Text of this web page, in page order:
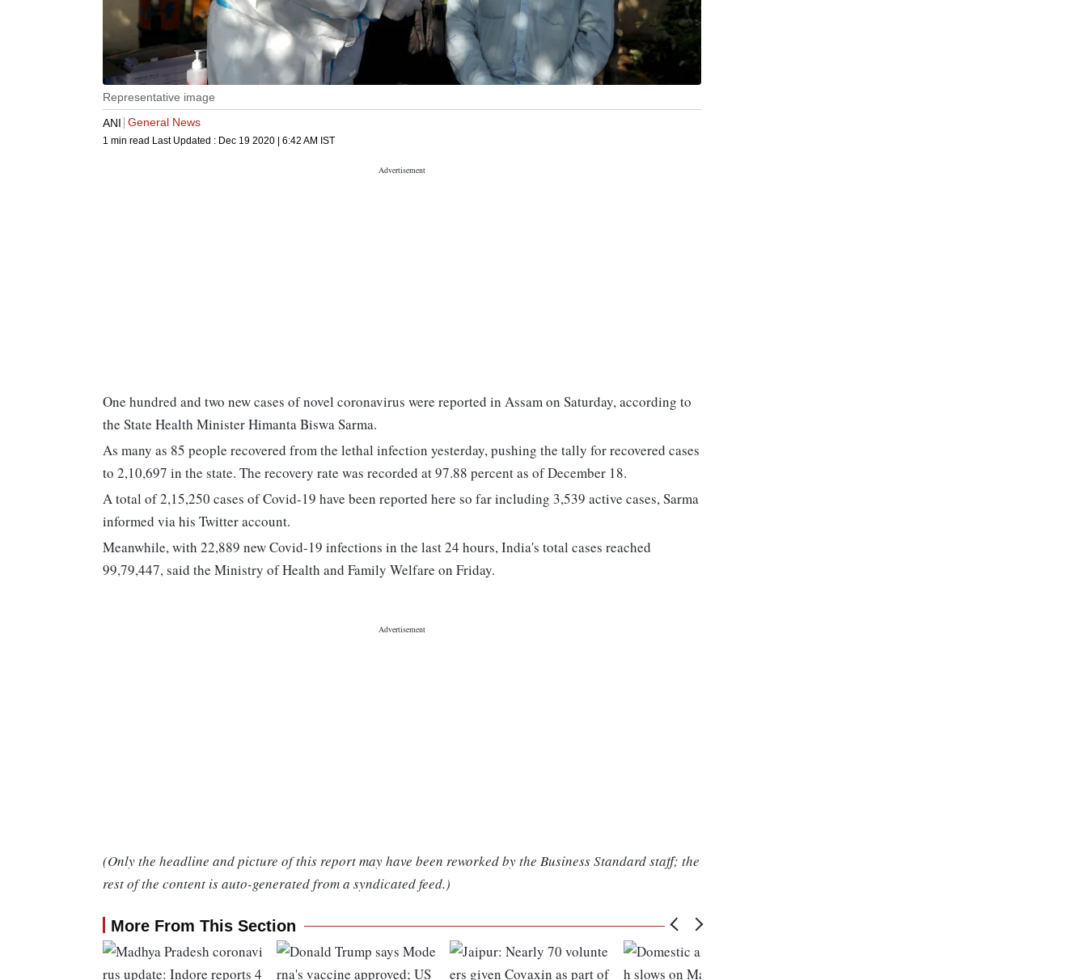
Representative image
ANI General News
1 min read Last Updated : Dec 19 2020 | 6:42 AM IST
One hundred and two new cases of novel coronavirus were reported in Assam on Saturday, according to
the State Health Minister Himanta Biswa Sarma.
As many as 85 people recovered from the lethal infection yesterday, pushing the tally for recovered cases
to 2,10,697 in the state. The recovery rate was recorded at 97.88 percent as of December 18.
A total of 2,15,250 cases of Covid-19 have been reported here so far including 3,539 active cases, Sarma
informed via his Twitter account.
Meanwhile, with 22,889 new Covid-19 infections in the last 24 hours, India's total cases reached
99,79,447, said the Ministry of Health and Family Welfare on Friday.
(Only the headline and picture of this report may have been reworked by the Business Standard staff; the
rest of the content is auto-generated from a syndicated feed.)
More From This Section